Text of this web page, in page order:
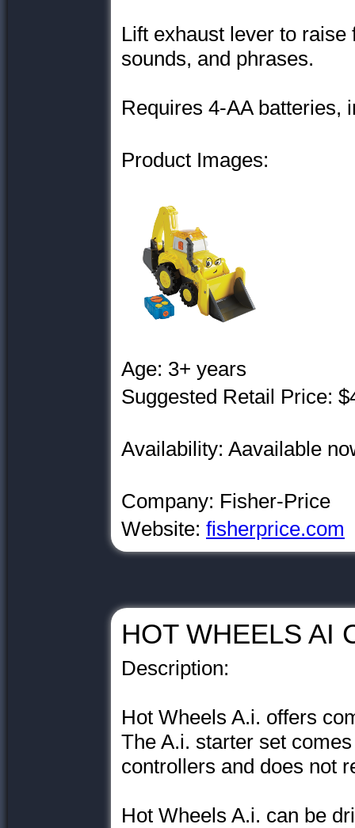
Lift exhaust lever to
sounds, and phrases.
Requires 4-AA batteries,
Product Images:
Age: 3+ years
Suggested Retail Price:
Availability: Aavailable
Company: Fisher-Price
Website: fisherprice.com
HOT WHEELS AI
Description:
Hot Wheels A.i. offers
The A.i. starter set
controllers and does not
Hot Wheels A.i. can be